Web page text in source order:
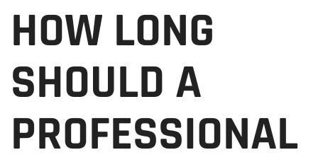
HOW LONG
SHOULD A
PROFESSIONAL